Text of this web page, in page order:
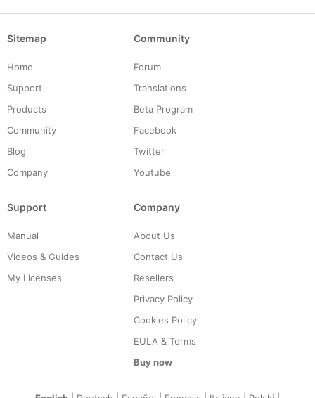
Sitemap
Home
Support
Products
Community
Blog
Company
Community
Forum
Translations
Beta Program
Facebook
Twitter
Youtube
Support
Manual
Videos & Guides
My Licenses
Company
About Us
Contact Us
Resellers
Privacy Policy
Cookies Policy
EULA & Terms
Buy now